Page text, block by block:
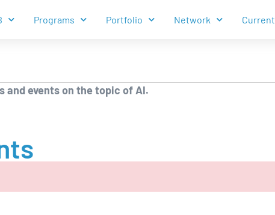
Programs Portfolio Network Current
and events on the topic of AI.